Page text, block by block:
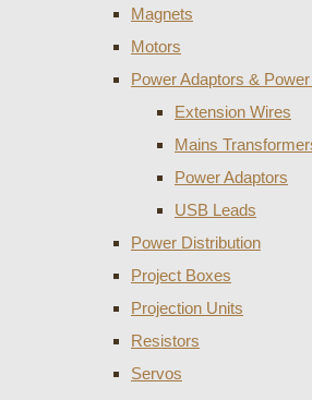
Magnets
Motors
Power Adaptors &
Extension Wires
Mains
Power Adaptors
USB Leads
Power Distribution
Project Boxes
Projection Units
Resistors
Servos